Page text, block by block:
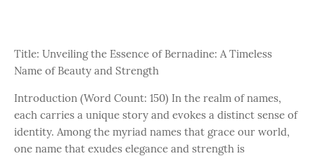
Title: Unveiling the Essence of Bernadine: A Timeless
Name of Beauty and Strength
Introduction (Word Count: 150) In the realm of names,
each carries a unique story and evokes a distinct sense of
identity. Among the myriad names that grace our world,
one name that exudes elegance and strength is